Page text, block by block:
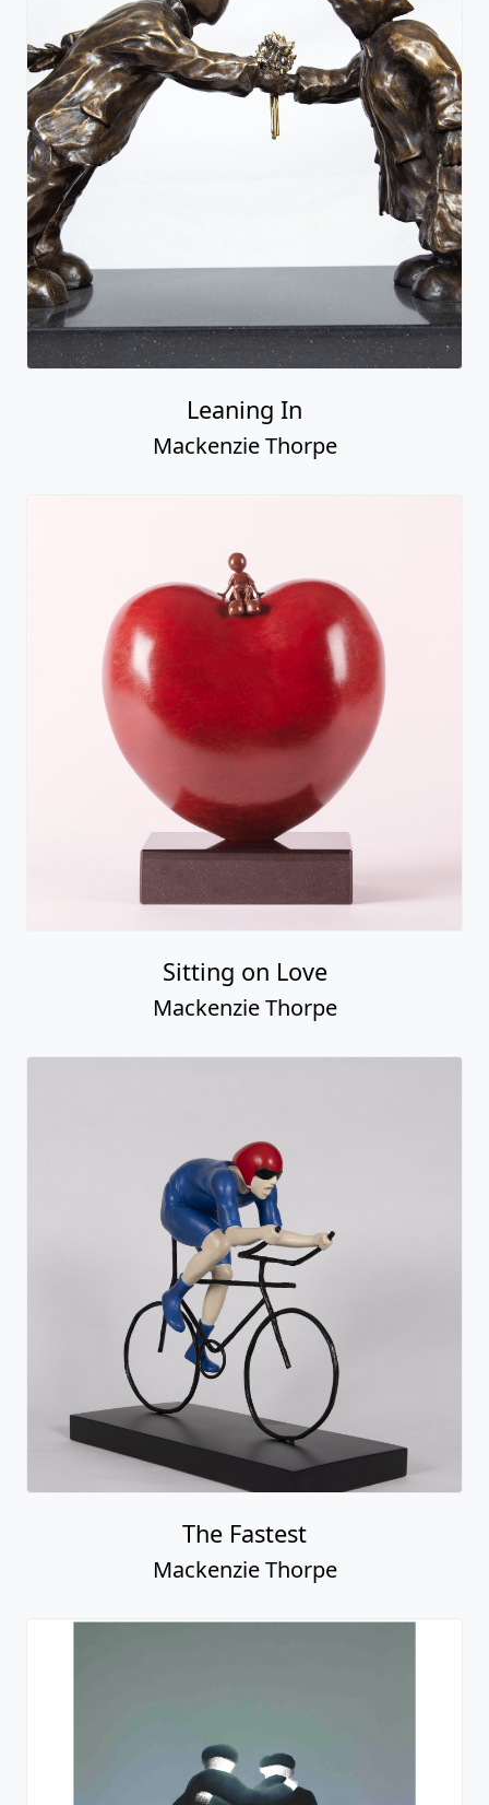
Leaning In
Mackenzie Thorpe
Sitting on Love
Mackenzie Thorpe
The Fastest
Mackenzie Thorpe